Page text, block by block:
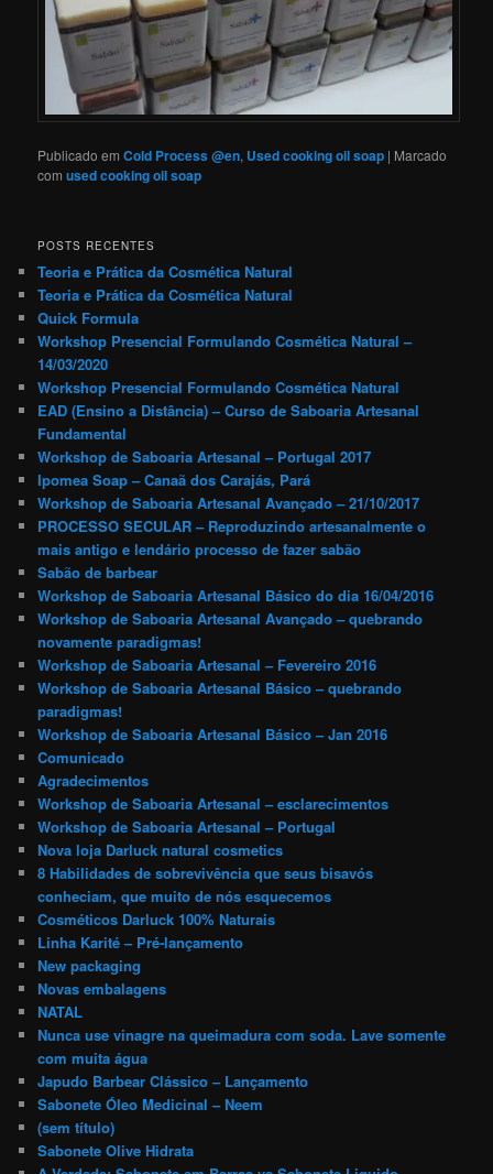
Publicado em Cold Process @en, Used cooking oil soap | Marcado
com used cooking oil soap
POSTS RECENTES
Teoria e Prática da Cosmética Natural
Teoria e Prática da Cosmética Natural
Quick Formula
Workshop Presencial Formulando Cosmética Natural –
14/03/2020
Workshop Presencial Formulando Cosmética Natural
EAD (Ensino a Distância) – Curso de Saboaria Artesanal
Fundamental
Workshop de Saboaria Artesanal – Portugal 2017
Ipomea Soap – Canaã dos Carajás, Pará
Workshop de Saboaria Artesanal Avançado – 21/10/2017
PROCESSO SECULAR – Reproduzindo artesanalmente o
mais antigo e lendário processo de fazer sabão
Sabão de barbear
Workshop de Saboaria Artesanal Básico do dia 16/04/2016
Workshop de Saboaria Artesanal Avançado – quebrando
novamente paradigmas!
Workshop de Saboaria Artesanal – Fevereiro 2016
Workshop de Saboaria Artesanal Básico – quebrando
paradigmas!
Workshop de Saboaria Artesanal Básico – Jan 2016
Comunicado
Agradecimentos
Workshop de Saboaria Artesanal – esclarecimentos
Workshop de Saboaria Artesanal – Portugal
Nova loja Darluck natural cosmetics
8 Habilidades de sobrevivência que seus bisavós
conheciam, que muito de nós esquecemos
Cosméticos Darluck 100% Naturais
Linha Karité – Pré-lançamento
New packaging
Novas embalagens
NATAL
Nunca use vinagre na queimadura com soda. Lave somente
com muita água
Japudo Barbear Clássico – Lançamento
Sabonete Óleo Medicinal – Neem
(sem título)
Sabonete Olive Hidrata